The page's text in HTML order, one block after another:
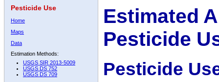
Pesticide Use
Home
Maps
Data
Estimation Methods:
USGS SIR 2013-5009
USGS DS 752
USGS DS 709
Estimated
Pesticide
Pesticide